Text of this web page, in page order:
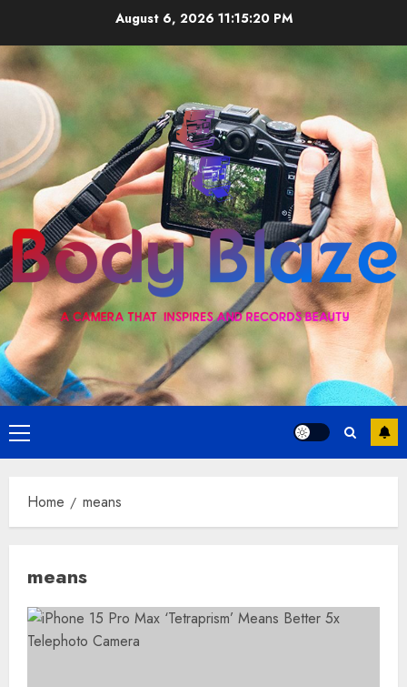
content
August 6, 2026 11:15:20 PM
Primary
Menu
Home means
means